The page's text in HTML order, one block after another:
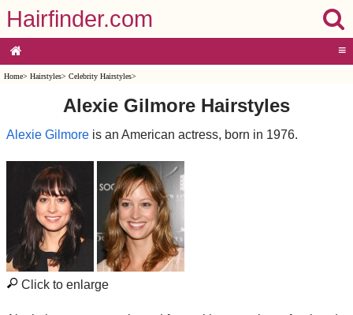
Hairfinder.com
≡
Home> Hairstyles> Celebrity Hairstyles>
Alexie Gilmore Hairstyles
Alexie Gilmore is an American actress, born in 1976.
Click to enlarge